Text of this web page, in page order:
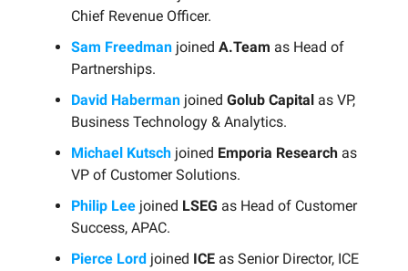
Chief Revenue Officer.
Sam Freedman joined A.Team as Head of
Partnerships.
David Haberman joined Golub Capital as VP,
Business Technology & Analytics.
Michael Kutsch joined Emporia Research as
VP of Customer Solutions.
Philip Lee joined LSEG as Head of Customer
Success, APAC.
Pierce Lord joined ICE as Senior Director, ICE